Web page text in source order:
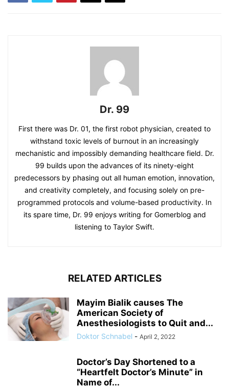
Dr. 99
First there was Dr. 01, the first robot physician, created to
withstand toxic levels of burnout in an increasingly
mechanistic and impossibly demanding healthcare field. Dr.
99 builds upon the advances of its ninety-eight
predecessors by phasing out all human emotion, innovation,
and creativity completely, and focusing solely on pre-
programmed protocols and volume-based productivity. In
its spare time, Dr. 99 enjoys writing for Gomerblog and
listening to Taylor Swift.
RELATED ARTICLES
Mayim Bialik causes The
American Society of
Anesthesiologists to Quit and...
Doktor Schnabel - April 2, 2022
Doctor’s Day Shortened to a
“Heartfelt Doctor’s Minute” in
Name of...